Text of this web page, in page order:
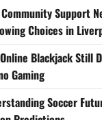
Support
Choices in
Blackjack Still
Gaming
Soccer